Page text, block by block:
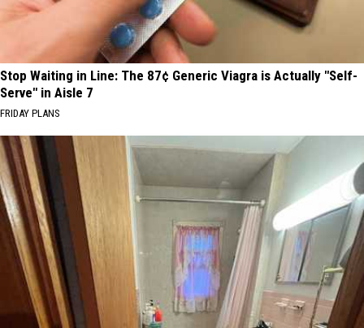
Stop Waiting in Line: The 87¢ Generic Viagra is Actually "Self-
Serve" in Aisle 7
FRIDAY PLANS